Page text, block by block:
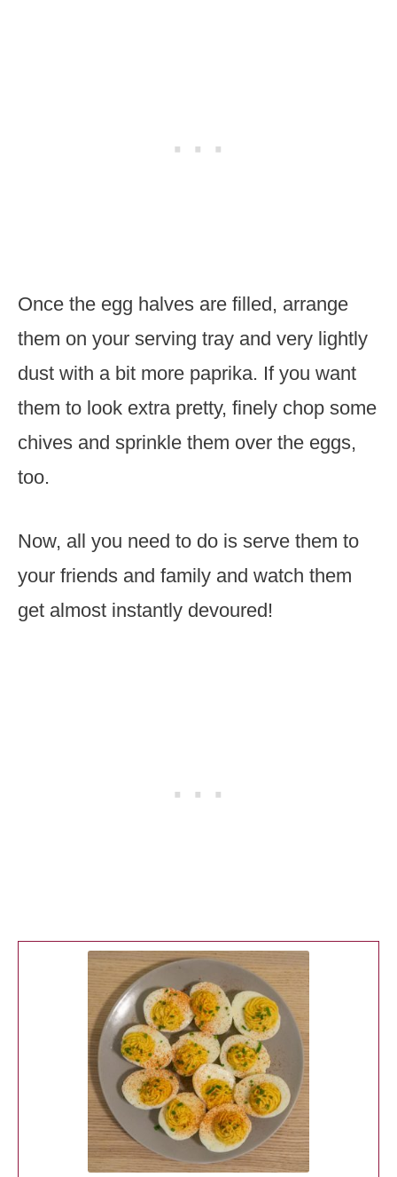
Once the egg halves are filled, arrange
them on your serving tray and very lightly
dust with a bit more paprika. If you want
them to look extra pretty, finely chop some
chives and sprinkle them over the eggs,
too.
Now, all you need to do is serve them to
your friends and family and watch them
get almost instantly devoured!